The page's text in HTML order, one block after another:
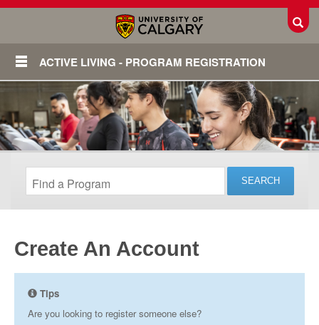
ACTIVE LIVING - PROGRAM REGISTRATION
Create An Account
Tips
Are you looking to register someone else?